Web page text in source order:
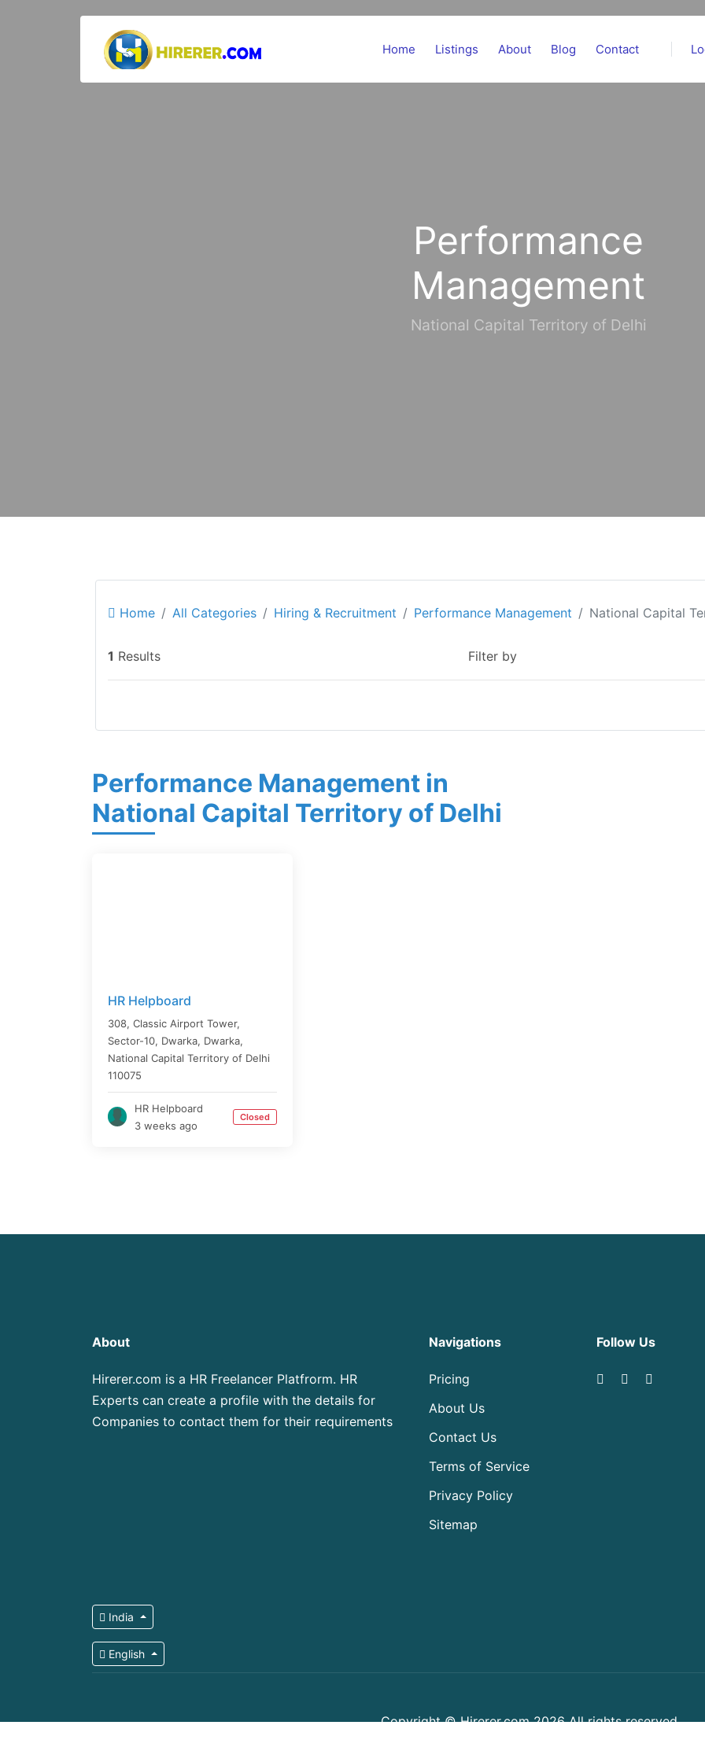
Home Listings About Blog Contact
Performance
Management
National Capital Territory of Delhi
Home All Categories Hiring & Recruitment Performance Management National Capital
1 Results Filter by
Performance Management in
National Capital Territory of Delhi
HR Helpboard
308, Classic Airport Tower,
Sector-10, Dwarka, Dwarka,
National Capital Territory of Delhi
110075
HR Helpboard
3 weeks ago
Closed
About
Hirerer.com is a HR Freelancer Platfrorm. HR
Experts can create a profile with the details for
Companies to contact them for their requirements
Navigations
Pricing
About Us
Contact Us
Terms of Service
Privacy Policy
Sitemap
Follow Us
India
English
Copyright © Hirerer.com 2026 All rights reserved